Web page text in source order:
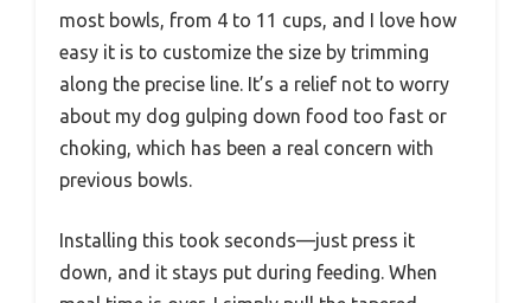
most bowls, from 4 to 11 cups, and I love how
easy it is to customize the size by trimming
along the precise line. It’s a relief not to worry
about my dog gulping down food too fast or
choking, which has been a real concern with
previous bowls.
Installing this took seconds—just press it
down, and it stays put during feeding. When